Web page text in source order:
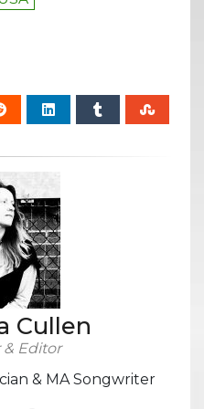
Cullen
Editor
& MA Songwriter